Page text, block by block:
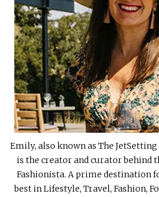
Emily, also known as The JetSetting
is the creator and curator behind
Fashionista. A prime destination
best in Lifestyle, Travel, Fashion,